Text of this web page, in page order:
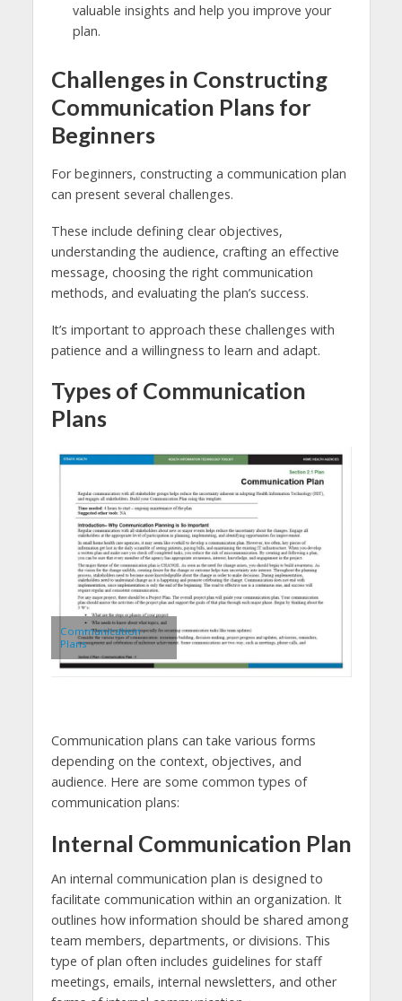
valuable insights and help you improve your
plan.
Challenges in Constructing
Communication Plans for
Beginners
For beginners, constructing a communication plan
can present several challenges.
These include defining clear objectives,
understanding the audience, crafting an effective
message, choosing the right communication
methods, and evaluating the plan’s success.
It’s important to approach these challenges with
patience and a willingness to learn and adapt.
Types of Communication
Plans
Communication
Plans
Communication plans can take various forms
depending on the context, objectives, and
audience. Here are some common types of
communication plans:
Internal Communication Plan
An internal communication plan is designed to
facilitate communication within an organization. It
outlines how information should be shared among
team members, departments, or divisions. This
type of plan often includes guidelines for staff
meetings, emails, internal newsletters, and other